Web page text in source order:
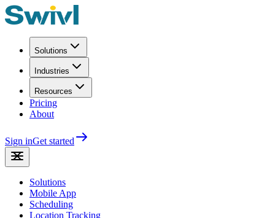
Solutions
Industries
Resources
Pricing
About
Sign inGet started
Solutions
Mobile App
Scheduling
Location Tracking